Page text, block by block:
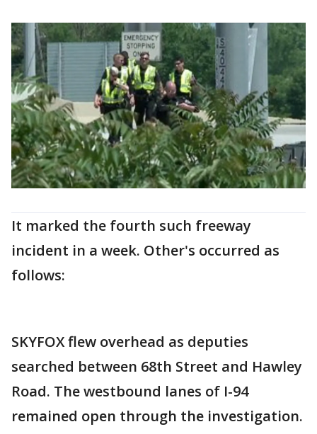
It marked the fourth such freeway
incident in a week. Other's occurred as
follows:
SKYFOX flew overhead as deputies
searched between 68th Street and Hawley
Road. The westbound lanes of I-94
remained open through the investigation.